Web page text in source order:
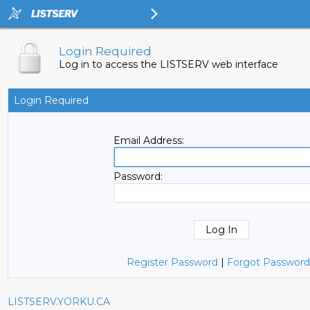
Login Required
Log in to access the LISTSERV web interface
Login Required
Email Address:
Password:
Register Password | Forgot
LISTSERV.YORKU.CA